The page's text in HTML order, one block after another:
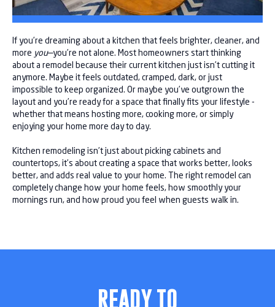
If you’re dreaming about a kitchen that feels brighter, cleaner, and
more you—you’re not alone. Most homeowners start thinking
about a remodel because their current kitchen just isn’t cutting it
anymore. Maybe it feels outdated, cramped, dark, or just
impossible to keep organized. Or maybe you’ve outgrown the
layout and you’re ready for a space that finally fits your lifestyle -
whether that means hosting more, cooking more, or simply
enjoying your home more day to day.
Kitchen remodeling isn’t just about picking cabinets and
countertops, it’s about creating a space that works better, looks
better, and adds real value to your home. The right remodel can
completely change how your home feels, how smoothly your
mornings run, and how proud you feel when guests walk in.
READY TO